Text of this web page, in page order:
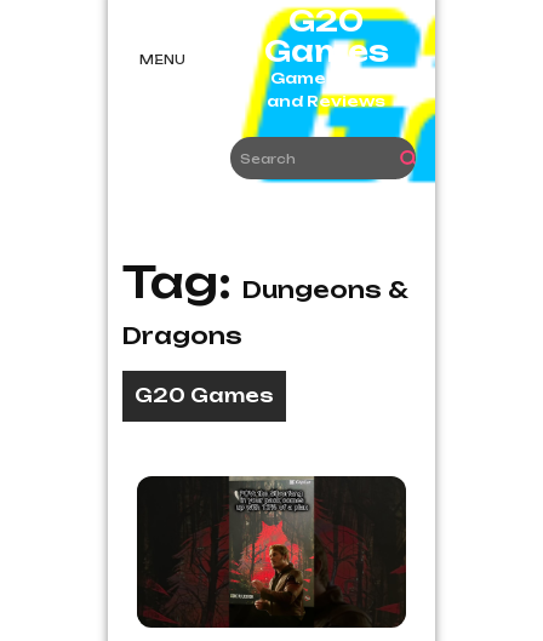
MENU
G20
Games
Game News
and Reviews
Tag: Dungeons &
Dragons
G20 Games